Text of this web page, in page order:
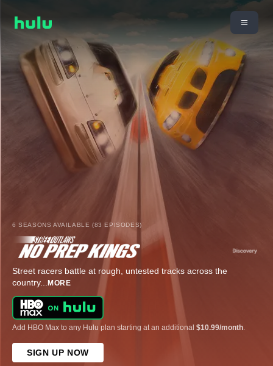
6 SEASONS AVAILABLE (83 EPISODES)
Street racers battle at rough, untested tracks across the
country... MORE
Add HBO Max to any Hulu plan starting at an additional $10.99/month.
SIGN UP NOW